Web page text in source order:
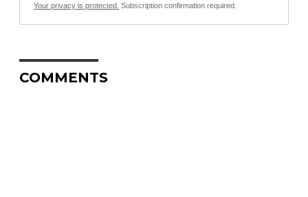
Your privacy is protected. Subscription confirmation required.
COMMENTS